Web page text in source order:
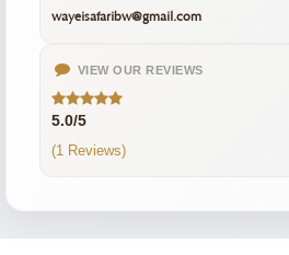
wayeisafaribw@gmail.com
VIEW OUR REVIEWS
5.0/5
(1 Reviews)